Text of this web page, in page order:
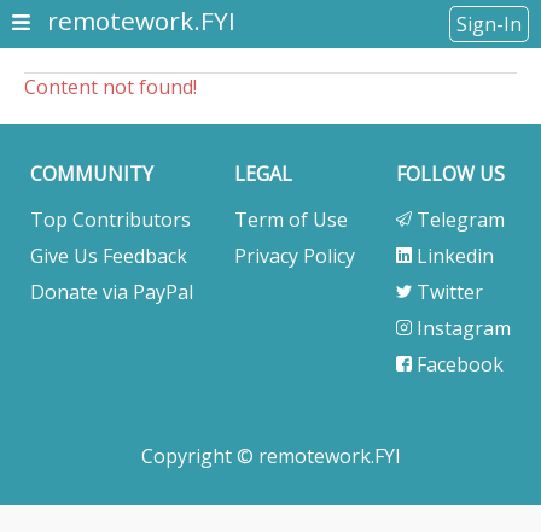
remotework.FYI Sign-In
Content not found!
COMMUNITY
Top Contributors
Give Us Feedback
Donate via PayPal
LEGAL
Term of Use
Privacy Policy
FOLLOW US
Telegram
Linkedin
Twitter
Instagram
Facebook
Copyright © remotework.FYI